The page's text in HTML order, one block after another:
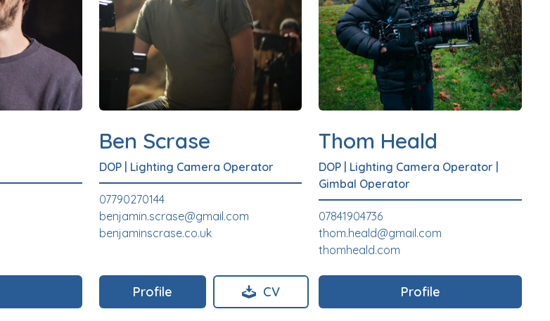
Ben Scrase
DOP| Lighting Camera Operator
07790270144
benjamin.scrase@gmail.com
benjaminscrase.co.uk
Profile CV
Thom Heald
DOP | Lighting Camera Operator |
Gimbal Operator
07841904736
thom.heald@gmail.com
thomheald.com
Profile